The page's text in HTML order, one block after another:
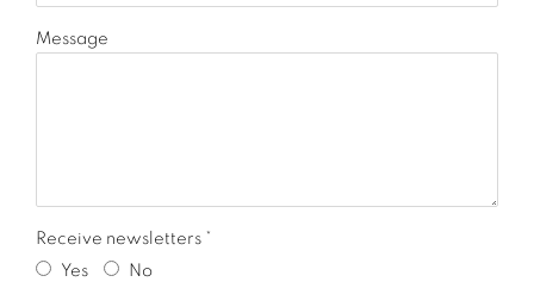
Message
Receive newsletters *
Yes
No